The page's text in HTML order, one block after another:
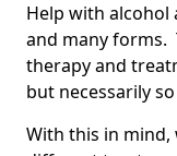
Help with alcohol
and many forms.
therapy and
but necessarily
With this in